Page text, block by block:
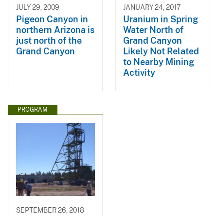
JULY 29, 2009
Pigeon Canyon in
northern Arizona is
just north of the
Grand Canyon
JANUARY 24, 2017
Uranium in Spring
Water North of
Grand Canyon
Likely Not Related
to Nearby Mining
Activity
PROGRAM
SEPTEMBER 26, 2018